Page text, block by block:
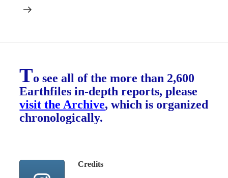
To see all of the more than 2,600
Earthfiles in-depth reports, please
visit the Archive, which is organized
chronologically.
Credits